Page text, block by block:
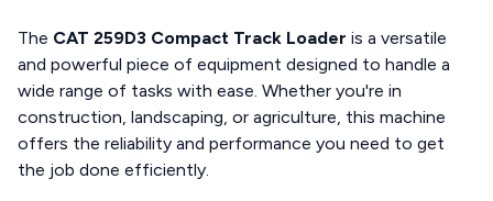
The CAT 259D3 Compact Track Loader is a versatile
and powerful piece of equipment designed to handle a
wide range of tasks with ease. Whether you're in
construction, landscaping, or agriculture, this machine
offers the reliability and performance you need to get
the job done efficiently.